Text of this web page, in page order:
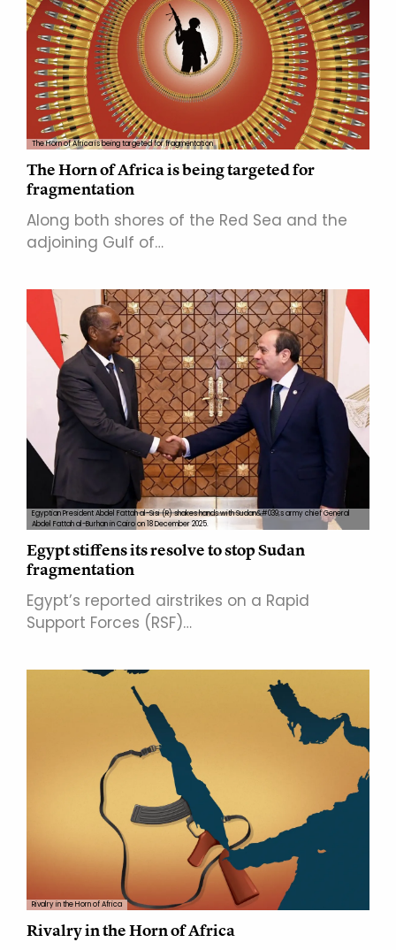
The Horn of Africa is being targeted for fragmentation
The Horn of Africa is being targeted for
fragmentation
Along both shores of the Red Sea and the
adjoining Gulf of…
Egyptian President Abdel Fattah al-Sisi (R) shakes hands with Sudan&#039;s army chief General
Abdel Fattah al-Burhan in Cairo on 18 December 2025.
Egypt stiffens its resolve to stop Sudan
fragmentation
Egypt’s reported airstrikes on a Rapid
Support Forces (RSF)…
Rivalry in the Horn of Africa
Rivalry in the Horn of Africa